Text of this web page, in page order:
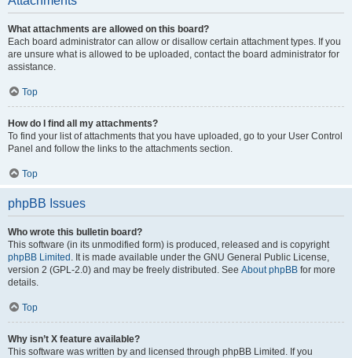
What attachments are allowed on this board?
Each board administrator can allow or disallow certain attachment types. If you
are unsure what is allowed to be uploaded, contact the board administrator for
assistance.
Top
How do I find all my attachments?
To find your list of attachments that you have uploaded, go to your User Control
Panel and follow the links to the attachments section.
Top
phpBB Issues
Who wrote this bulletin board?
This software (in its unmodified form) is produced, released and is copyright
phpBB Limited . It is made available under the GNU General Public License,
version 2 (GPL-2.0) and may be freely distributed. See About phpBB for more
details.
Top
Why isn’t X feature available?
This software was written by and licensed through phpBB Limited. If you